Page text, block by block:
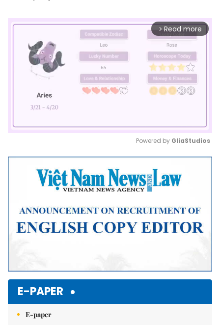
arrow_forward_ios Read more
Mute
Powered by GliaStudios
E-PAPER
E-paper